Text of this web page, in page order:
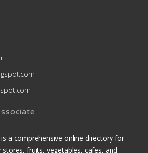
a comprehensive online directory for
fruits, vegetables, cafes, and